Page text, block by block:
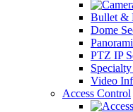
Bullet &
Dome
PTZ IP
Video
Access Control